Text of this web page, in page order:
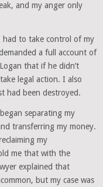
and my anger only
to take control of my
a full account of
that if he didn’t
legal action. I also
had been destroyed.
separating my
transferring my money.
my
me that with the
explained that
but my case was